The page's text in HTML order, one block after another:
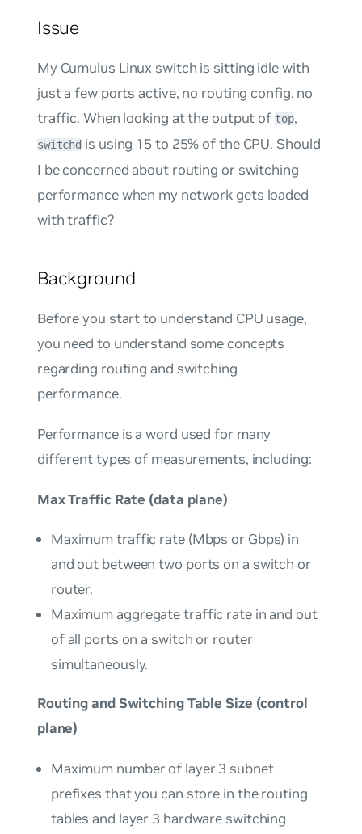
Issue
My Cumulus Linux switch is sitting idle with
just a few ports active, no routing config, no
traffic. When looking at the output of top,
switchd is using 15 to 25% of the CPU. Should
I be concerned about routing or switching
performance when my network gets loaded
with traffic?
Background
Before you start to understand CPU usage,
you need to understand some concepts
regarding routing and switching
performance.
Performanceis a word used for many
different types of measurements, including:
Max Traffic Rate (data plane)
Maximum traffic rate (Mbps or Gbps) in
and out between two ports on a switch or
router.
Maximum aggregate traffic rate in and out
of all ports on a switch or router
simultaneously.
Routing and Switching Table Size (control
plane)
Maximum number of layer 3 subnet
prefixes that you can store in the routing
tables and layer 3 hardware switching